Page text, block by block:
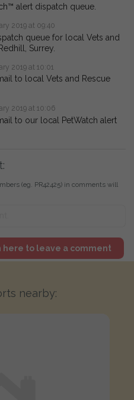
alert dispatch queue.
2019 at 09:40
queue for local Vets and
Surrey.
2019 at 10:01
to local Vets and Rescue
2019 at 10:06
to our local PetWatch alert
(eg. PR42425) in comments will
here to leave a comment
nearby: